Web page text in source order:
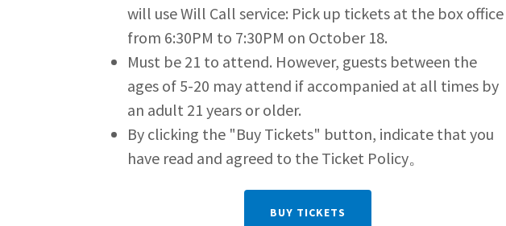
will use Will Call service: Pick up tickets at the box office
from 6:30PM to 7:30PM on October 18.
Must be 21 to attend. However, guests between the
ages of 5-20 may attend if accompanied at all times by
an adult 21 years or older.
By clicking the "Buy Tickets" button, indicate that you
have read and agreed to the Ticket Policy。
BUY TICKETS